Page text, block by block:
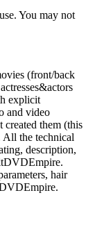
You may not
(front/back
explicit
and video
created them (this
All the technical
description,
hair